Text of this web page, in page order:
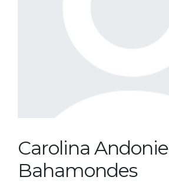
Carolina Andonie
Bahamondes